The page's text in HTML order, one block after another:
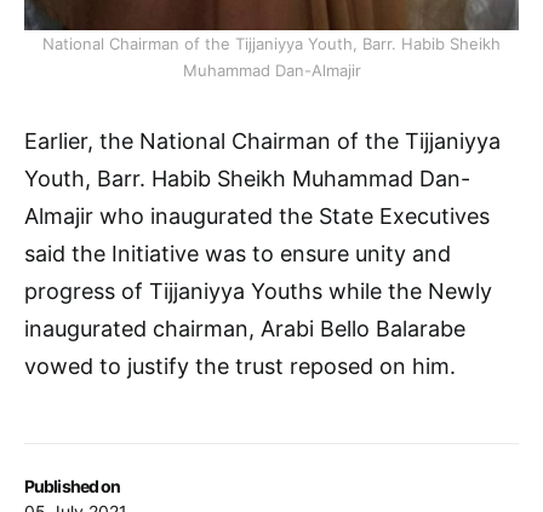
Published on
National Chairman of the Tijjaniyya Youth, Barr. Habib Sheikh
Muhammad Dan-Almajir
Earlier, the National Chairman of the Tijjaniyya
Youth, Barr. Habib Sheikh Muhammad Dan-
Almajir who inaugurated the State Executives
said the Initiative was to ensure unity and
progress of Tijjaniyya Youths while the Newly
inaugurated chairman, Arabi Bello Balarabe
vowed to justify the trust reposed on him.